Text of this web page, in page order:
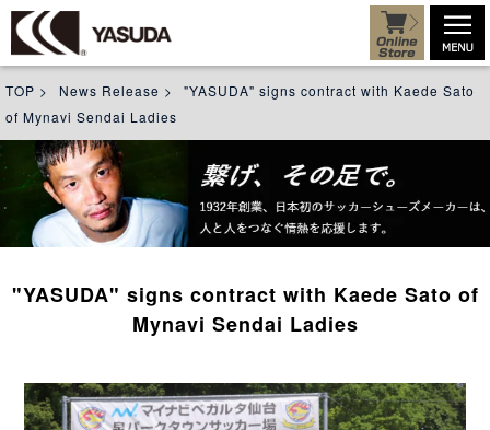
TOP > News Release >
"YASUDA" signs contract with Kaede Sato
of Mynavi Sendai Ladies
"YASUDA" signs contract with Kaede Sato of
Mynavi Sendai Ladies